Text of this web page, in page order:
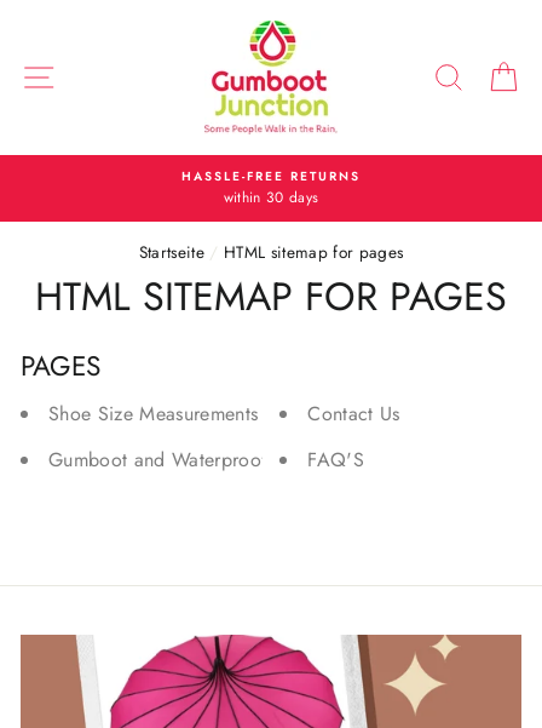
Inhalt
SEITENNAVIGATION
HASSLE-FREE RETURNS
within 30 days
Startseite / HTML sitemap for pages
HTML SITEMAP FOR PAGES
PAGES
Shoe Size Measurements and Conversions
Gumboot and Waterproof Shoe Care
Contact Us
FAQ'S